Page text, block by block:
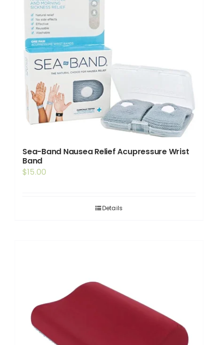
Sea-Band Nausea Relief Acupressure Wrist
Band
$15.00
Details